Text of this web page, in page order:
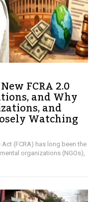
FCRA 2.0
and Why
and
Watching
(FCRA) has long been the
organizations (NGOs),